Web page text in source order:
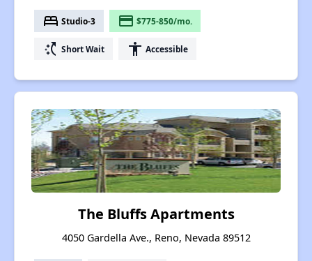
bed Studio-3 payment $775-850/mo.
switch_access_shortcut Short Wait accessibility Accessible
The Bluffs Apartments
4050 Gardella Ave., Reno, Nevada 89512